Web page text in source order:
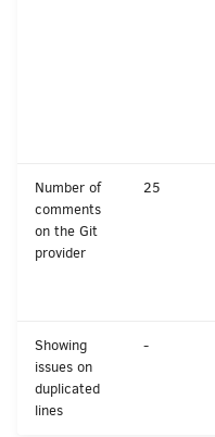
Number of
comments
on the Git
provider
25
Showing
issues on
duplicated
lines
-